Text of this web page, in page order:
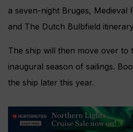
a seven-night Bruges, Medieval
and The Dutch Bulbfield
The ship will then move over to
inaugural season of sailings.
the ship later this year.